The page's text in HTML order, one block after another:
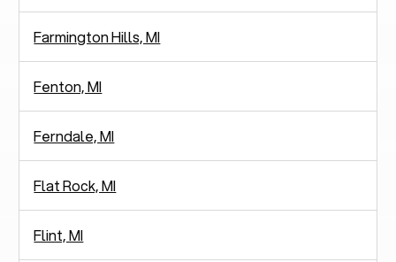
Farmington Hills, MI
Fenton, MI
Ferndale, MI
Flat Rock, MI
Flint, MI